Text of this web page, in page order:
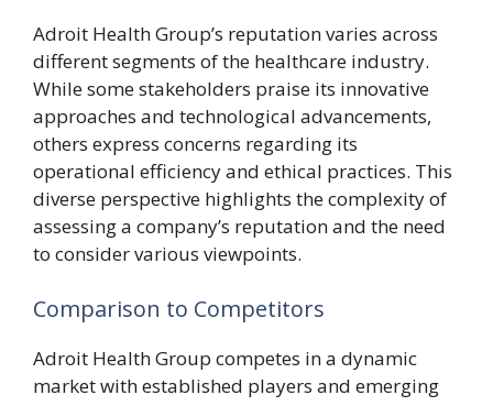
Adroit Health Group’s reputation varies across
different segments of the healthcare industry.
While some stakeholders praise its innovative
approaches and technological advancements,
others express concerns regarding its
operational efficiency and ethical practices. This
diverse perspective highlights the complexity of
assessing a company’s reputation and the need
to consider various viewpoints.
Comparison to Competitors
Adroit Health Group competes in a dynamic
market with established players and emerging